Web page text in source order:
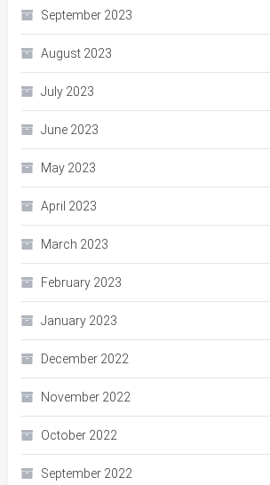
September 2023
August 2023
July 2023
June 2023
May 2023
April 2023
March 2023
February 2023
January 2023
December 2022
November 2022
October 2022
September 2022